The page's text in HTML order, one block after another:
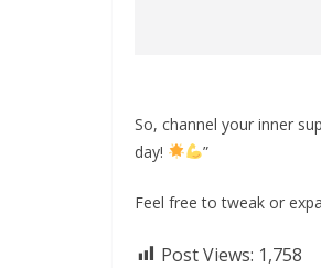
So, channel your inner
day!
”
Feel free to tweak or
Post Views: 1,758